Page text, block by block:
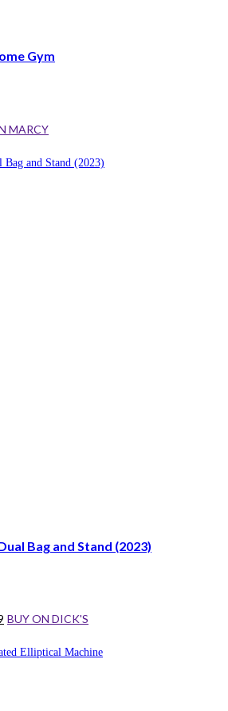
Gym
MARCY
Bag and Stand (2023)
Current
is:
BUY ON DICK'S